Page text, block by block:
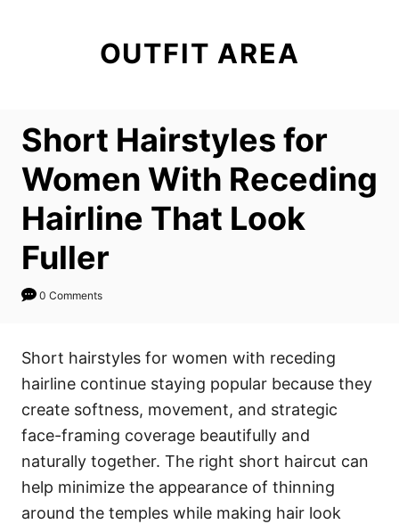
OUTFIT AREA
Short Hairstyles for
Women With Receding
Hairline That Look
Fuller
0 Comments
Short hairstyles for women with receding
hairline continue staying popular because they
create softness, movement, and strategic
face-framing coverage beautifully and
naturally together. The right short haircut can
help minimize the appearance of thinning
around the temples while making hair look